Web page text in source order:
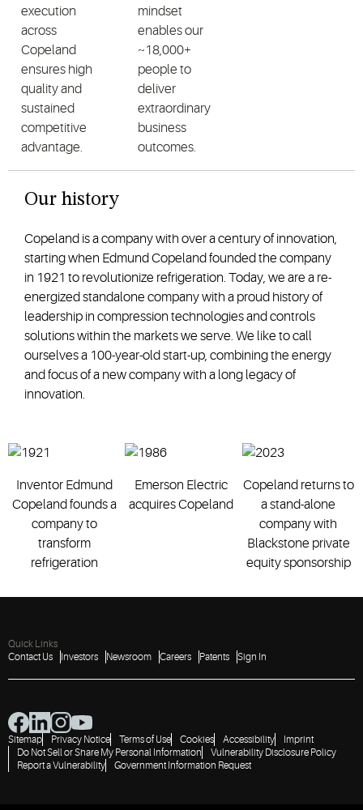
execution
across
Copeland
ensures high
quality and
sustained
competitive
advantage.
mindset
enables our
~18,000+
people to
deliver
extraordinary
business
outcomes.
Our history
Copeland is a company with over a century of innovation,
starting when Edmund Copeland founded the company
in 1921 to revolutionize refrigeration. Today, we are a re-
energized standalone company with a proud history of
leadership in compression technologies and controls
solutions within the markets we serve. We like to call
ourselves a 100-year-old start-up, combining the energy
and focus of a new company with a long legacy of
innovation.
Inventor Edmund
Copeland founds a
company to
transform
refrigeration
Emerson Electric
acquires Copeland
Copeland returns to
a stand-alone
company with
Blackstone private
equity sponsorship
Quick Links
Contact Us
Investors Newsroom Careers Patents Sign In
Sitemap Privacy Notice Terms of Use Cookies Accessibility
Imprint
Do Not Sell or Share My Personal Information
Vulnerability Disclosure Policy
Report a Vulnerability
Government Information Request